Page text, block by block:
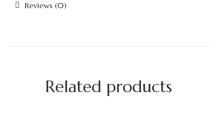
Reviews (0)
Related products